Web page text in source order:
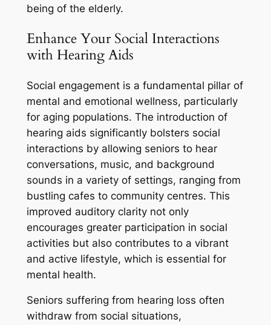
being of the elderly.
Enhance Your Social Interactions
with Hearing Aids
Social engagement is a fundamental pillar of
mental and emotional wellness, particularly
for aging populations. The introduction of
hearing aids significantly bolsters social
interactions by allowing seniors to hear
conversations, music, and background
sounds in a variety of settings, ranging from
bustling cafes to community centres. This
improved auditory clarity not only
encourages greater participation in social
activities but also contributes to a vibrant
and active lifestyle, which is essential for
mental health.
Seniors suffering from hearing loss often
withdraw from social situations,